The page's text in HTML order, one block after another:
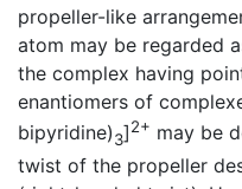
propeller-like
atom may be regarded
the complex having
enantiomers of
bipyridine)3]2+ may be
twist of the propeller